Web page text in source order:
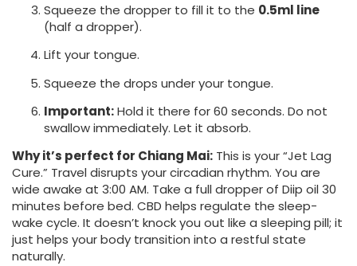
Squeeze the dropper to fill it to the 0.5ml line
(half a dropper).
Lift your tongue.
Squeeze the drops under your tongue.
Important:Hold it there for 60 seconds. Do not
swallow immediately. Let it absorb.
Why it’s perfect for Chiang Mai: This is your “Jet Lag
Cure.” Travel disrupts your circadian rhythm. You are
wide awake at 3:00 AM. Take a full dropper of Diip oil 30
minutes before bed. CBD helps regulate the sleep-
wake cycle. It doesn’t knock you out like a sleeping pill; it
just helps your body transition into a restful state
naturally.